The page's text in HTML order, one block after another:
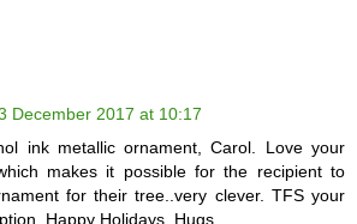
December 2017 at 10:17
ink metallic ornament, Carol. Love your
makes it possible for the recipient to
for their tree..very clever. TFS your
Happy Holidays. Hugs